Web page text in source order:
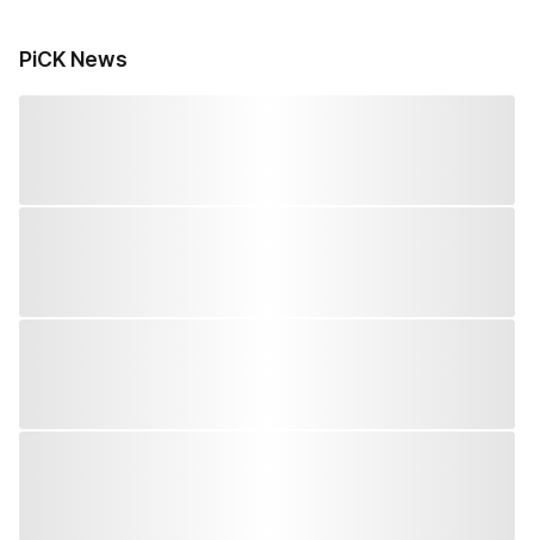
PiCK News